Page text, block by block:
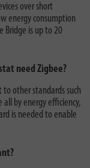
over short
energy consumption
Bridge is up to 20
need Zigbee?
other standards such
all by energy efficiency,
is needed to enable